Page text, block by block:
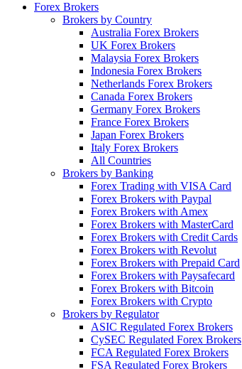
Forex Brokers
Brokers by Country
Australia Forex Brokers
UK Forex Brokers
Malaysia Forex Brokers
Indonesia Forex Brokers
Netherlands Forex Brokers
Canada Forex Brokers
Germany Forex Brokers
France Forex Brokers
Japan Forex Brokers
Italy Forex Brokers
All Countries
Brokers by Banking
Forex Trading with VISA Card
Forex Brokers with Paypal
Forex Brokers with Amex
Forex Brokers with MasterCard
Forex Brokers with Credit Cards
Forex Brokers with Revolut
Forex Brokers with Prepaid Card
Forex Brokers with Paysafecard
Forex Brokers with Bitcoin
Forex Brokers with Crypto
Brokers by Regulator
ASIC Regulated Forex Brokers
CySEC Regulated Forex Brokers
FCA Regulated Forex Brokers
FSA Regulated Forex Brokers